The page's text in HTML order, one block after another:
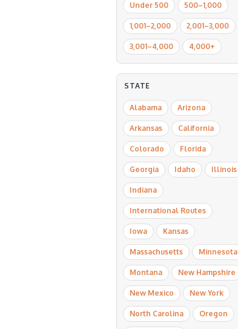
Under 500 500–1,000
1,001–2,000 2,001–3,000
3,001–4,000 4,000+
STATE
Alabama Arizona
Arkansas California
Colorado Florida
Georgia Idaho Illinois
Indiana
International Routes
Iowa Kansas
Massachusetts Minnesota
Montana New Hampshire
New Mexico New York
North Carolina Oregon